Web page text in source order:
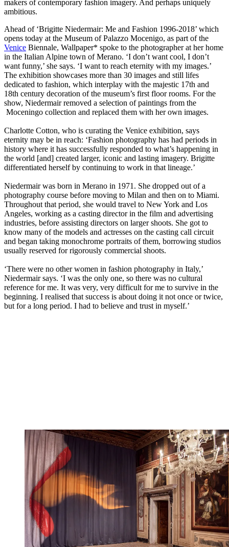
makers of contemporary fashion imagery. And perhaps uniquely
ambitious.
Ahead of ‘Brigitte Niedermair: Me and Fashion 1996-2018’ which
opens today at the Museum of Palazzo Mocenigo, as part of the
Venice Biennale, Wallpaper* spoke to the photographer at her home
in the Italian Alpine town of Merano. ‘I don’t want cool, I don’t
want funny,’ she says. ‘I want to reach eternity with my images.’
The exhibition showcases more than 30 images and still lifes
dedicated to fashion, which interplay with the majestic 17th and
18th century decoration of the museum’s first floor rooms. For the
show, Niedermair removed a selection of paintings from the
Moceningo collection and replaced them with her own images.
Charlotte Cotton, who is curating the Venice exhibition, says
eternity may be in reach: ‘Fashion photography has had periods in
history where it has successfully responded to what’s happening in
the world [and] created larger, iconic and lasting imagery. Brigitte
differentiated herself by continuing to work in that lineage.’
Niedermair was born in Merano in 1971. She dropped out of a
photography course before moving to Milan and then on to Miami.
Throughout that period, she would travel to New York and Los
Angeles, working as a casting director in the film and advertising
industries, before assisting directors on larger shoots. She got to
know many of the models and actresses on the casting call circuit
and began taking monochrome portraits of them, borrowing studios
usually reserved for rigorously commercial shoots.
‘There were no other women in fashion photography in Italy,’
Niedermair says. ‘I was the only one, so there was no cultural
reference for me. It was very, very difficult for me to survive in the
beginning. I realised that success is about doing it not once or twice,
but for a long period. I had to believe and trust in myself.’